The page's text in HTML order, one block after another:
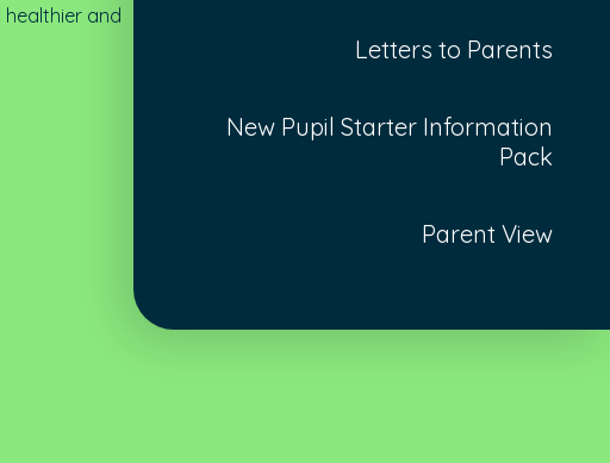
and
Letters to Parents
New Pupil Starter Information
Pack
Parent View